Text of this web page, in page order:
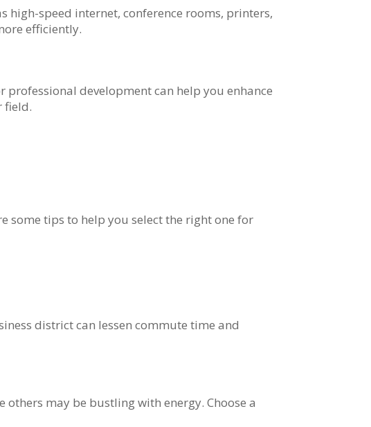
high-speed internet, conference rooms, printers,
efficiently.
professional development can help you enhance
field.
some tips to help you select the right one for
district can lessen commute time and
may be bustling with energy. Choose a